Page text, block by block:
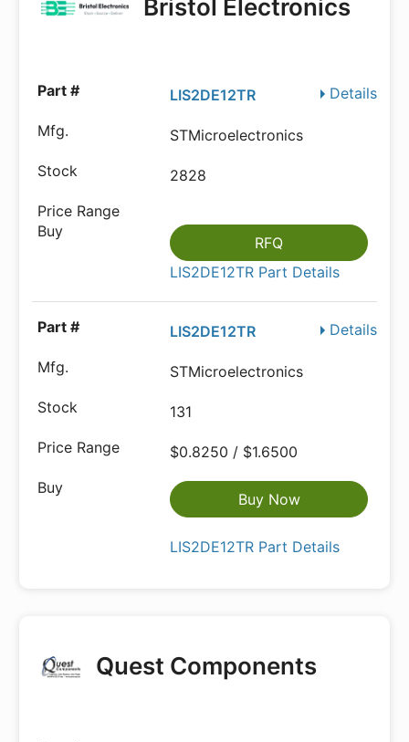
Bristol Electronics
Details
LIS2DE12TR
STMicroelectronics
2828
RFQ
LIS2DE12TR Part Details
Details
LIS2DE12TR
STMicroelectronics
131
$0.8250 / $1.6500
Buy Now
LIS2DE12TR Part Details
Quest Components